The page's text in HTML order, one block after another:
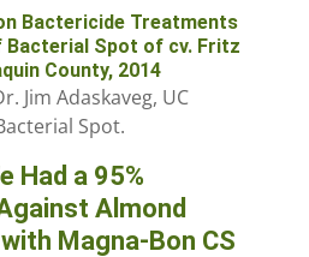
Bactericide Treatments
Spot of cv. Fritz
County, 2014
Jim Adaskaveg, UC
Spot.
Had a 95%
Almond
Magna-Bon CS